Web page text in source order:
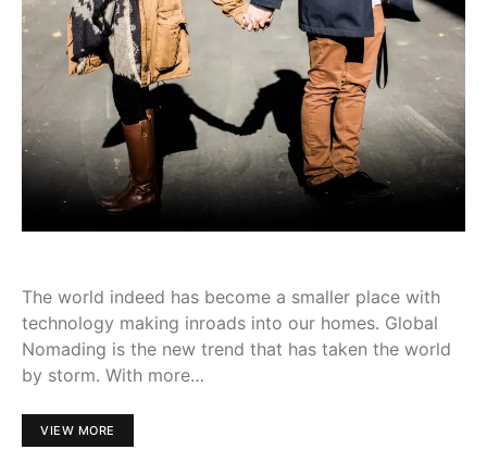
The world indeed has become a smaller place with
technology making inroads into our homes. Global
Nomading is the new trend that has taken the world
by storm. With more…
VIEW MORE